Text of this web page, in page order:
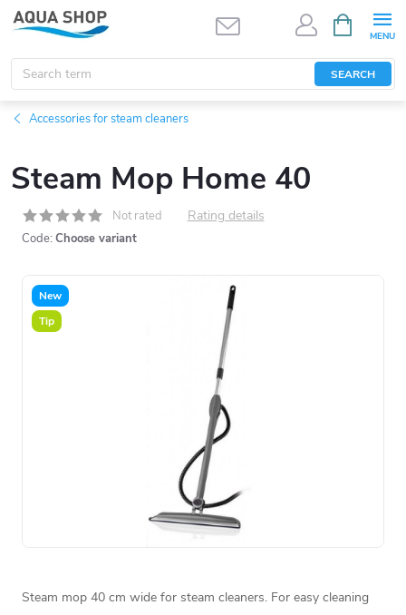
Skip
content
SEARCH
CART
Accessories for steam cleaners
Steam Mop Home 40
Not rated Rating details
Code: Choose variant
New
Tip
Steam mop 40 cm wide for steam cleaners. For easy cleaning